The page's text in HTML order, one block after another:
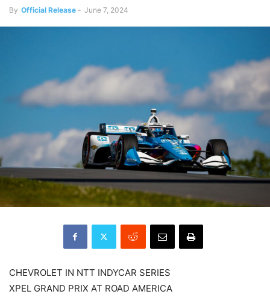
By Official Release - June 7, 2024
CHEVROLET IN NTT INDYCAR SERIES
XPEL GRAND PRIX AT ROAD AMERICA